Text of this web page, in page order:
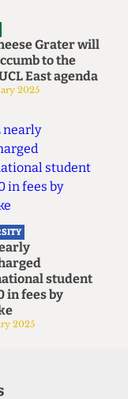
Grater will
to the
East agenda
2025
student
in fees by
2025